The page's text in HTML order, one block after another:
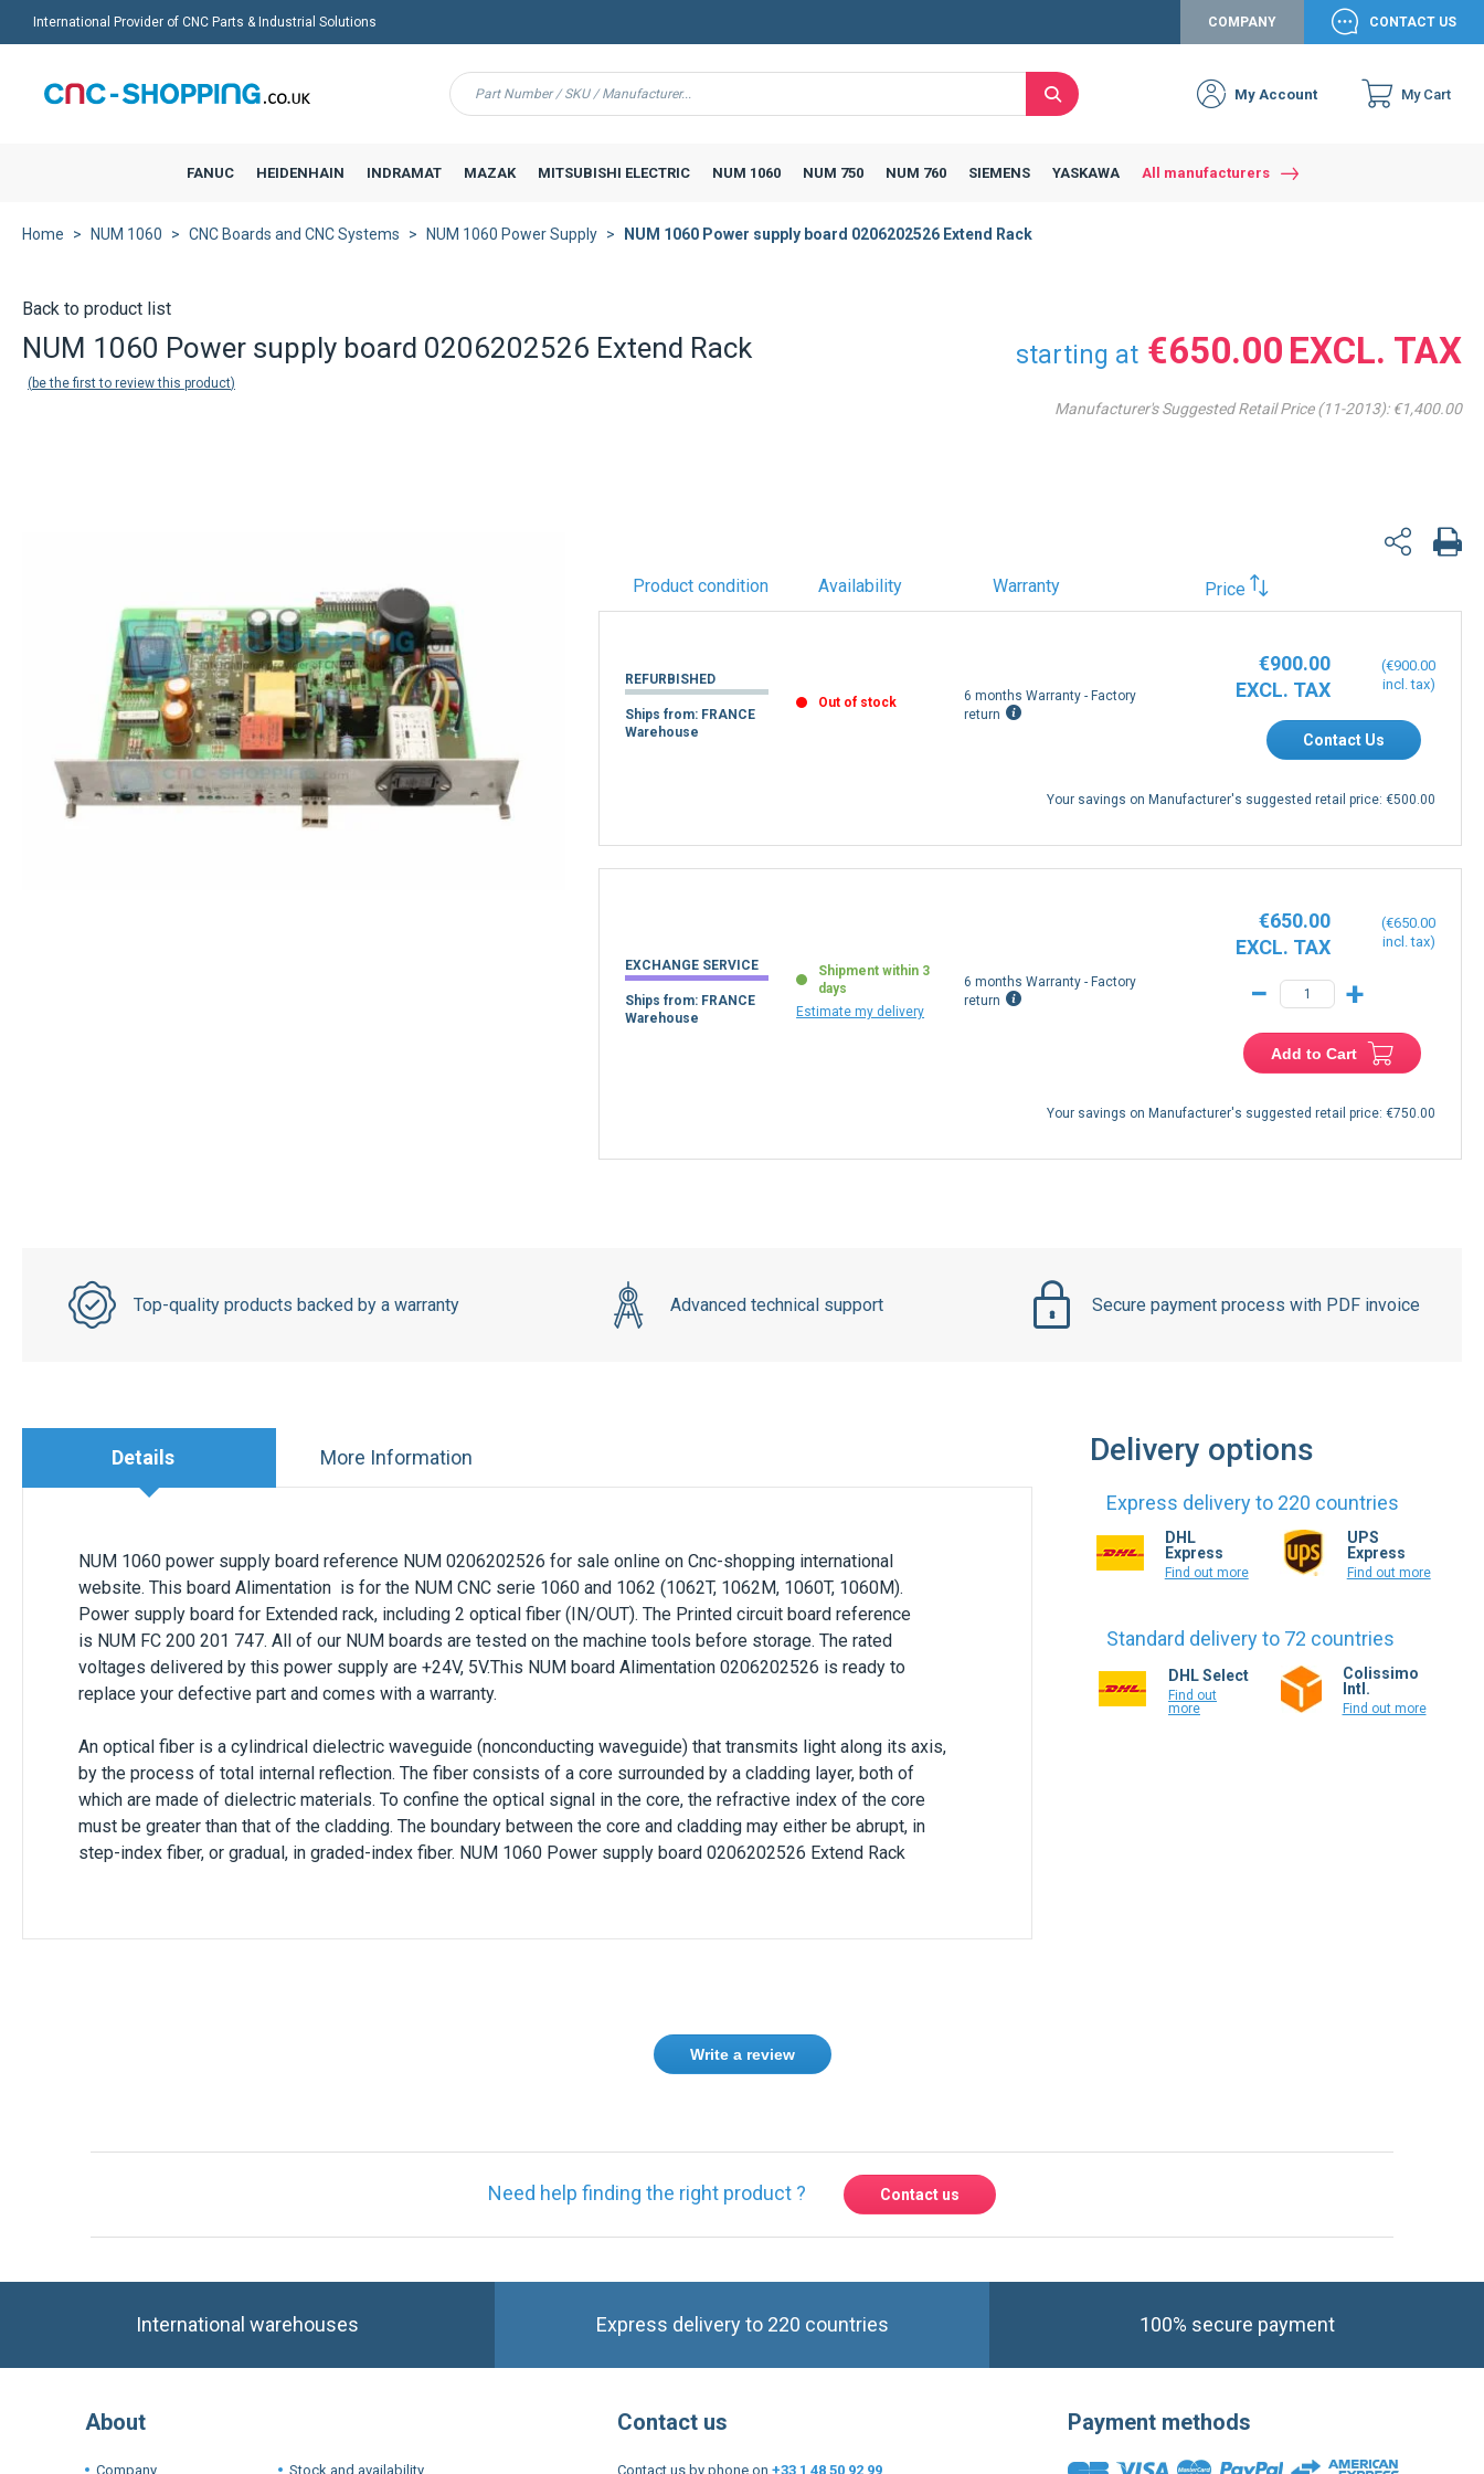
International Provider of CNC Parts & Industrial Solutions COMPANY CONTACT US
Search
My Account
Connect yourself
My Cart
FANUC HEIDENHAIN INDRAMAT MAZAK MITSUBISHI ELECTRIC NUM 1060 NUM 750 NUM 760 SIEMENS YASKAWA All manufacturers
Home NUM 1060 CNC Boards and CNC Systems NUM 1060 Power Supply NUM 1060 Power supply board 0206202526 Extend Rack
Back to product list
NUM 1060 Power supply board 0206202526 Extend Rack
be the first to review this product
starting at €650.00
Manufacturer's Suggested Retail Price (11-2013): €1,400.00
Product condition Availability Warranty Price
REFURBISHED
Ships from: FRANCE
Warehouse
Out of stock
6 months Warranty - Factory
return
€900.00
€900.00
Contact Us
Your savings on Manufacturer's suggested retail price: €500.00
EXCHANGE SERVICE
Ships from: FRANCE
Warehouse
Shipment within 3
days
Estimate my delivery
6 months Warranty - Factory
return
€650.00
€650.00
− +
Add to Cart
Your savings on Manufacturer's suggested retail price: €750.00
Top-quality products backed by a warranty Advanced technical support Secure payment process with PDF invoice
Details
NUM 1060 power supply board reference NUM 0206202526 for sale online on Cnc-shopping international
website. This board Alimentation is for the NUM CNC serie 1060 and 1062 (1062T, 1062M, 1060T, 1060M).
Power supply board for Extended rack, including 2 optical fiber (IN/OUT). The Printed circuit board reference
is NUM FC 200 201 747. All of our NUM boards are tested on the machine tools before storage. The rated
voltages delivered by this power supply are +24V, 5V.This NUM board Alimentation 0206202526 is ready to
replace your defective part and comes with a warranty.
An optical fiber is a cylindrical dielectric waveguide (nonconducting waveguide) that transmits light along its axis,
by the process of total internal reflection. The fiber consists of a core surrounded by a cladding layer, both of
which are made of dielectric materials. To confine the optical signal in the core, the refractive index of the core
must be greater than that of the cladding. The boundary between the core and cladding may either be abrupt, in
step-index fiber, or gradual, in graded-index fiber. NUM 1060 Power supply board 0206202526 Extend Rack
More Information Delivery options
Express delivery to 220 countries
DHL
Express
Find out more
UPS
Express
Find out more
Standard delivery to 72 countries
DHL Select
Find out
more
Colissimo
Intl.
Find out more
Write a review
Need help finding the right product ? Contact us
International warehouses Express delivery to 220 countries 100% secure payment
About
Company Stock and availability
Contact us
Contact us by phone on +33 1 48 50 92 99
Payment methods